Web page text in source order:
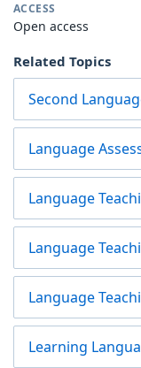
ACCESS
Open access
Related Topics
Second
Language
Language
Language
Language
Learning